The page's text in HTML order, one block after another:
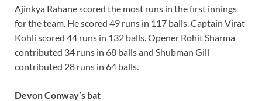
Ajinkya Rahane scored the most runs in the first innings
for the team. He scored 49 runs in 117 balls. Captain Virat
Kohli scored 44 runs in 132 balls. Opener Rohit Sharma
contributed 34 runs in 68 balls and Shubman Gill
contributed 28 runs in 64 balls.
Devon Conway’s bat